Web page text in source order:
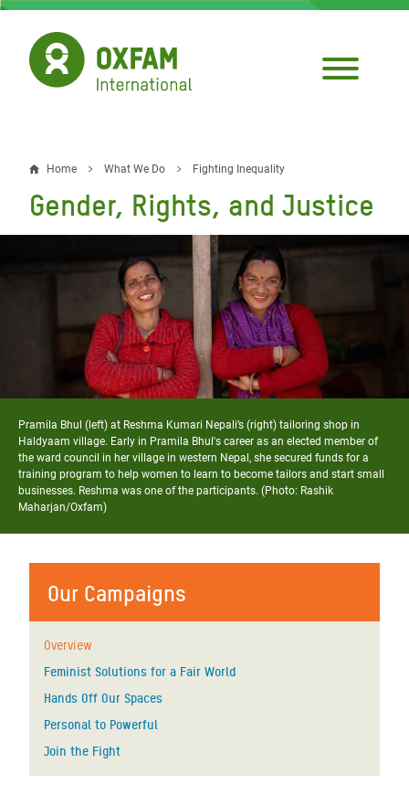
Skip
main
content
Breadcrumb
Home What We Do Fighting Inequality
Gender, Rights, and Justice
Pramila Bhul (left) at Reshma Kumari Nepali’s (right) tailoring shop in
Haldyaam village. Early in Pramila Bhul's career as an elected member of
the ward council in her village in western Nepal, she secured funds for a
training program to help women to learn to become tailors and start small
businesses. Reshma was one of the participants. (Photo: Rashik
Maharjan/Oxfam)
Our Campaigns
Overview
Feminist Solutions for a Fair World
Hands Off Our Spaces
Personal to Powerful
Join the Fight